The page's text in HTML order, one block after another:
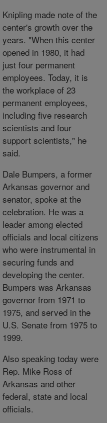
Knipling made note of the
center's growth over the
years. "When this center
opened in 1980, it had
just four permanent
employees. Today, it is
the workplace of 23
permanent employees,
including five research
scientists and four
support scientists," he
said.
Dale Bumpers, a former
Arkansas governor and
senator, spoke at the
celebration. He was a
leader among elected
officials and local citizens
who were instrumental in
securing funds and
developing the center.
Bumpers was Arkansas
governor from 1971 to
1975, and served in the
U.S. Senate from 1975 to
1999.
Also speaking today were
Rep. Mike Ross of
Arkansas and other
federal, state and local
officials.